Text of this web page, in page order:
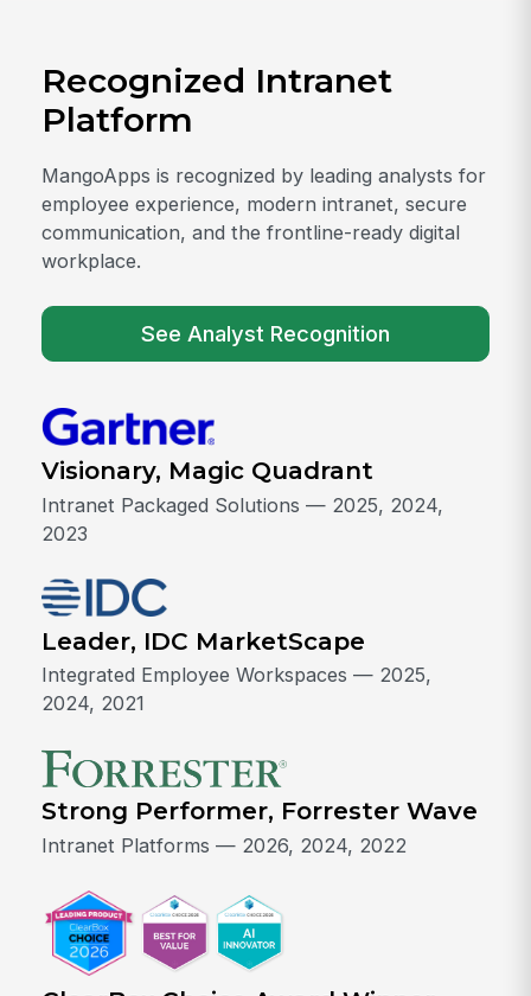
Recognized Intranet
Platform
MangoApps is recognized by leading analysts for
employee experience, modern intranet, secure
communication, and the frontline-ready digital
workplace.
See Analyst Recognition
Visionary, Magic Quadrant
Intranet Packaged Solutions — 2025, 2024,
2023
Leader, IDC MarketScape
Integrated Employee Workspaces — 2025,
2024, 2021
Strong Performer, Forrester Wave
Intranet Platforms — 2026, 2024, 2022